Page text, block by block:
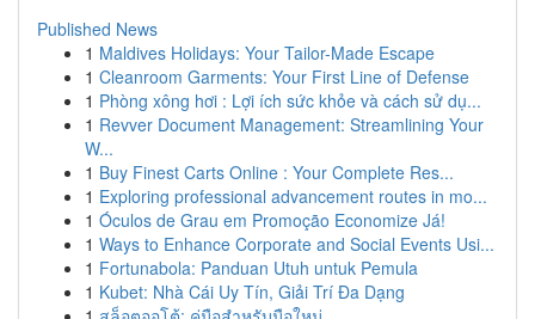
Published News
1 Maldives Holidays: Your Tailor-Made Escape
1 Cleanroom Garments: Your First Line of Defense
1 Phòng xông hơi : Lợi ích sức khỏe và cách sử dụ...
1 Revver Document Management: Streamlining Your
W...
1 Buy Finest Carts Online : Your Complete Res...
1 Exploring professional advancement routes in mo...
1 Óculos de Grau em Promoção Economize Já!
1 Ways to Enhance Corporate and Social Events Usi...
1 Fortunabola: Panduan Utuh untuk Pemula
1 Kubet: Nhà Cái Uy Tín, Giải Trí Đa Dạng